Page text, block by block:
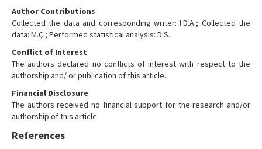
Author Contributions
Collected the data and corresponding writer: I.D.A.; Collected the
data: M.Ç.; Performed statistical analysis: D.S.
Conflict of Interest
The authors declared no conflicts of interest with respect to the
authorship and/ or publication of this article.
Financial Disclosure
The authors received no financial support for the research and/or
authorship of this article.
References